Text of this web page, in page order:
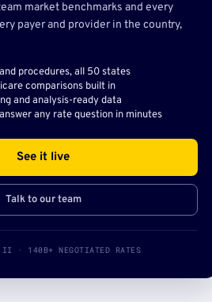
market benchmarks and every
payer and provider in the country,
procedures, all 50 states
comparisons built in
and analysis-ready data
any rate question in minutes
See it live
Talk to our team
· 140B+ NEGOTIATED RATES